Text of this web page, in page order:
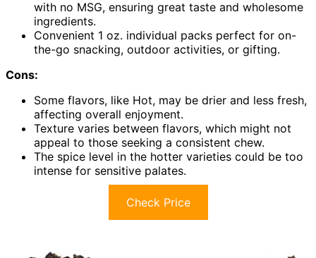
with no MSG, ensuring great taste and wholesome
ingredients.
Convenient 1 oz. individual packs perfect for on-
the-go snacking, outdoor activities, or gifting.
Cons:
Some flavors, like Hot, may be drier and less fresh,
affecting overall enjoyment.
Texture varies between flavors, which might not
appeal to those seeking a consistent chew.
The spice level in the hotter varieties could be too
intense for sensitive palates.
Check Price